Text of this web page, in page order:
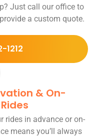
Just call our office to
a custom quote.
1212
& On-
rides in advance or on-
means you’ll always